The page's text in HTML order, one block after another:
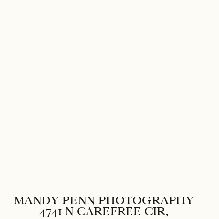
4741 N CAREFREE CIR,
MANDY PENN PHOTOGRAPHY